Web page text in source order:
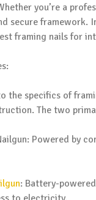
you’re a
secure framework.
framing nails for
the specifics of
The two
Powered by
: Battery-